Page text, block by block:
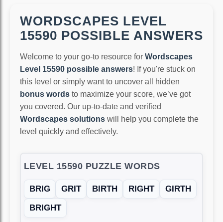
WORDSCAPES LEVEL
15590 POSSIBLE ANSWERS
Welcome to your go-to resource for Wordscapes
Level 15590 possible answers! If you're stuck on
this level or simply want to uncover all hidden
bonus words to maximize your score, we’ve got
you covered. Our up-to-date and verified
Wordscapes solutions will help you complete the
level quickly and effectively.
LEVEL 15590 PUZZLE WORDS
BRIG GRIT BIRTH RIGHT
GIRTH
BRIGHT